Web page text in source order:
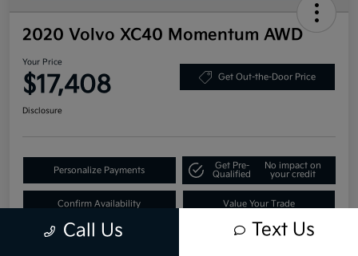
2020 Volvo XC40 Momentum AWD
Your Price
$17,408 Get Out-the-Door Price
Disclosure
Personalize Payments
Get Pre-
Qualified
No impact on
your credit
Confirm Availability Value Your Trade
Call Us Text Us